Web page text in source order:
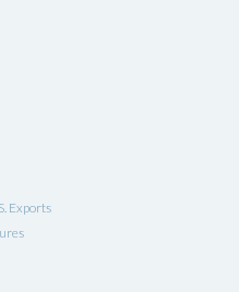
Exports